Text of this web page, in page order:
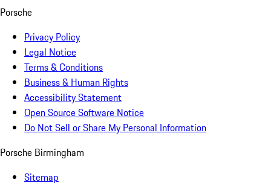
Porsche
Privacy Policy
Legal Notice
Terms & Conditions
Business & Human Rights
Accessibility Statement
Open Source Software Notice
Do Not Sell or Share My Personal Information
Porsche Birmingham
Sitemap